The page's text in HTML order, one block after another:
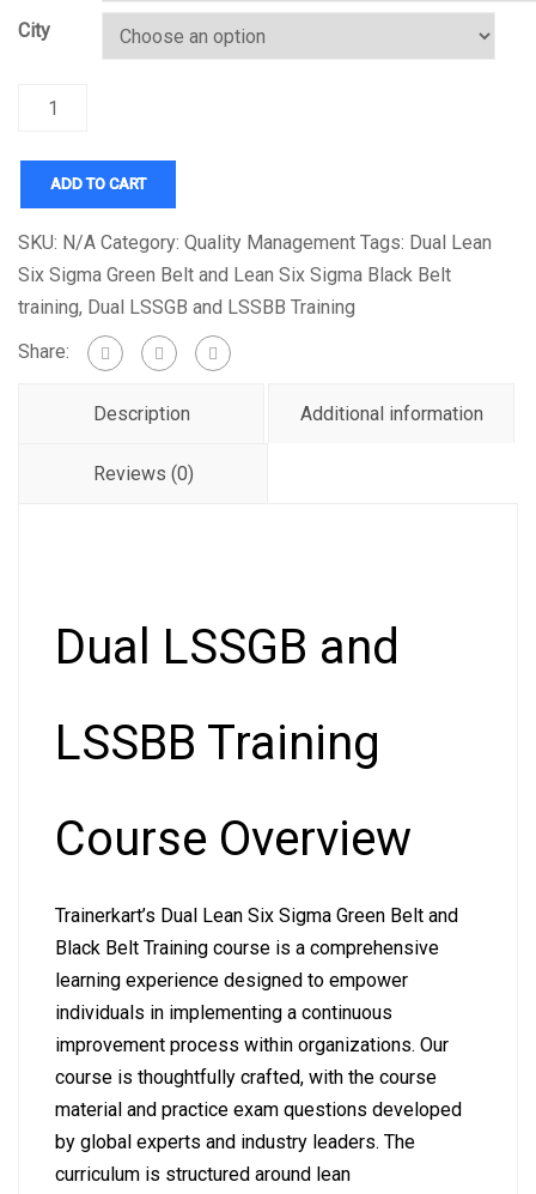
City
Quantity
ADD TO CART
SKU: N/A Category: Quality Management Tags: Dual Lean
Six Sigma Green Belt and Lean Six Sigma Black Belt
training, Dual LSSGB and LSSBB Training
Share:
Description Additional information
Reviews (0)
Dual LSSGB and
LSSBB Training
Course Overview
Trainerkart’s Dual Lean Six Sigma Green Belt and
Black Belt Training course is a comprehensive
learning experience designed to empower
individuals in implementing a continuous
improvement process within organizations. Our
course is thoughtfully crafted, with the course
material and practice exam questions developed
by global experts and industry leaders. The
curriculum is structured around lean